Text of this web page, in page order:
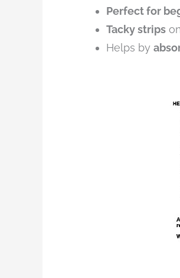
Perfect for
Tacky strips
Helps by